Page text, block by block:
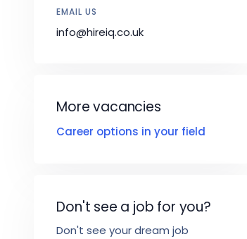
EMAIL US
info@hireiq.co.uk
More vacancies
Career options in your field
Don't see a job for you?
Don't see your dream job